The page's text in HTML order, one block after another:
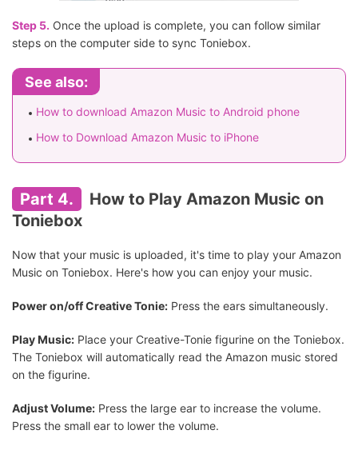
Step 5. Once the upload is complete, you can follow similar
steps on the computer side to sync Toniebox.
See also:
How to download Amazon Music to Android phone
How to Download Amazon Music to iPhone
Part 4.
How to Play Amazon Music on
Toniebox
Now that your music is uploaded, it's time to play your Amazon
Music on Toniebox. Here's how you can enjoy your music.
Power on/off Creative Tonie: Press the ears simultaneously.
Play Music: Place your Creative-Tonie figurine on the Toniebox.
The Toniebox will automatically read the Amazon music stored
on the figurine.
Adjust Volume: Press the large ear to increase the volume.
Press the small ear to lower the volume.